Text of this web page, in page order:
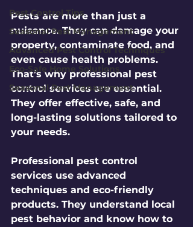
Pest Control Tips
Seasonal Pest Management
Advanced Pest Control Techniques
Eco-Safe Home Solutions
Seasonal Pest Management
Pests are more than just a
nuisance. They can damage your
property, contaminate food, and
even cause health problems.
That’s why professional pest
control services are essential.
They offer effective, safe, and
long-lasting solutions tailored to
your needs.
Professional pest control
services use advanced
techniques and eco-friendly
products. They understand local
pest behavior and know how to